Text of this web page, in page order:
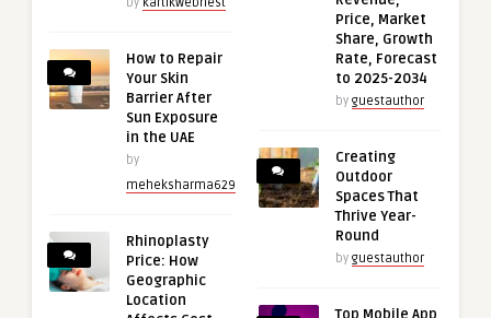
by kartikwebnest
How to Repair
Your Skin
Barrier After
Sun Exposure
in the UAE
by
meheksharma629
Rhinoplasty
Price: How
Geographic
Location
Price, Market
Share, Growth
Rate, Forecast
to 2025-2034
by guestauthor
Creating
Outdoor
Spaces That
Thrive Year-
Round
by guestauthor